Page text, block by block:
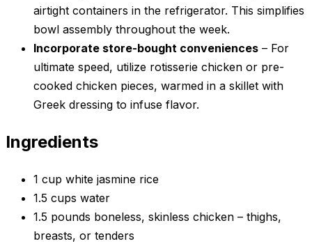
airtight containers in the refrigerator. This simplifies
bowl assembly throughout the week.
Incorporate store-bought conveniences – For
ultimate speed, utilize rotisserie chicken or pre-
cooked chicken pieces, warmed in a skillet with
Greek dressing to infuse flavor.
Ingredients
1 cup white jasmine rice
1.5 cups water
1.5 pounds boneless, skinless chicken – thighs,
breasts, or tenders